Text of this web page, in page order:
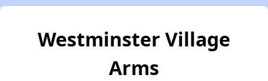
Westminster Village
Arms